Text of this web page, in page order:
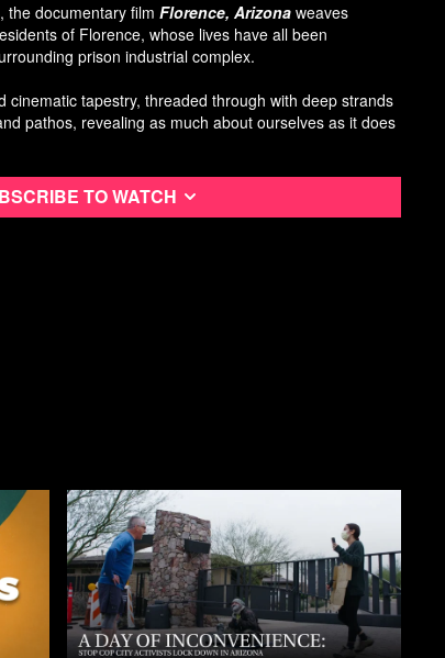
the documentary filmFlorence, Arizona weaves
of Florence, whose lives have all been
prison industrial complex.
cinematic tapestry, threaded through with deep strands
pathos, revealing as much about ourselves as it does
to watch